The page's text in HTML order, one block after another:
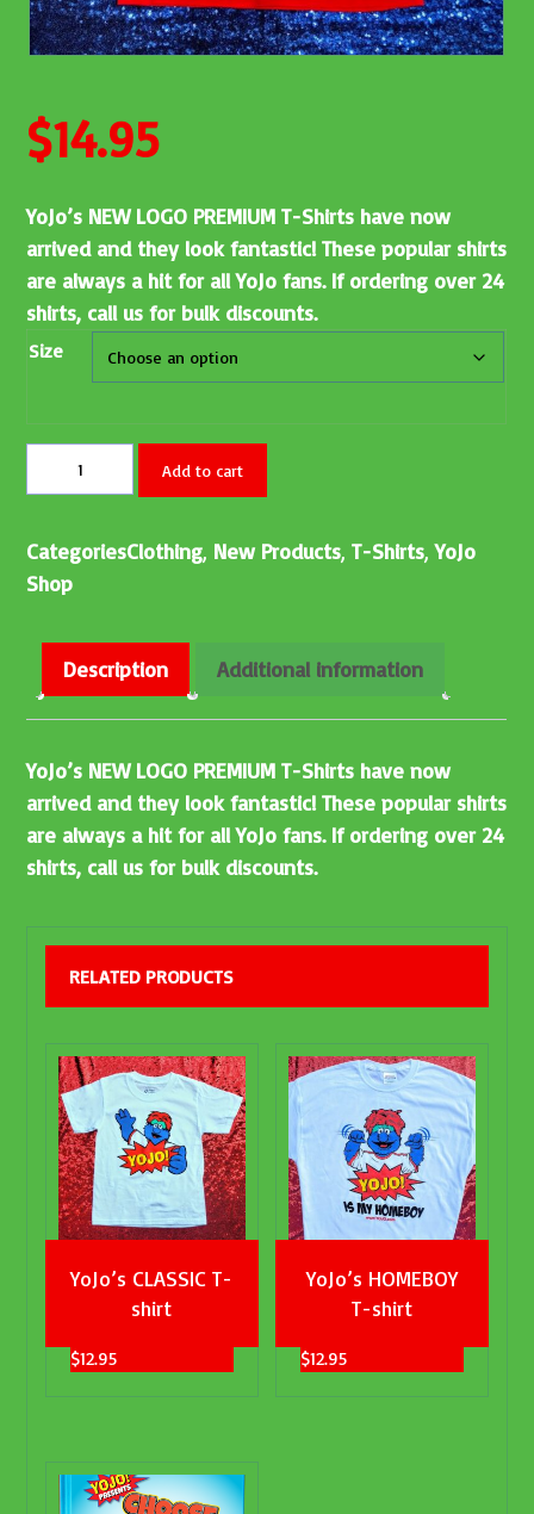
$14.95
YoJo’s NEW LOGO PREMIUM T-Shirts have now
arrived and they look fantastic! These popular shirts
are always a hit for all YoJo fans. If ordering over 24
shirts, call us for bulk discounts.
Size
Add to cart
CategoriesClothing, New Products,T-Shirts,YoJo
Shop
Description Additional information
YoJo’s NEW LOGO PREMIUM T-Shirts have now
arrived and they look fantastic! These popular shirts
are always a hit for all YoJo fans. If ordering over 24
shirts, call us for bulk discounts.
RELATED PRODUCTS
YoJo’s CLASSIC T-
shirt
$12.95
YoJo’s HOMEBOY
T-shirt
$12.95